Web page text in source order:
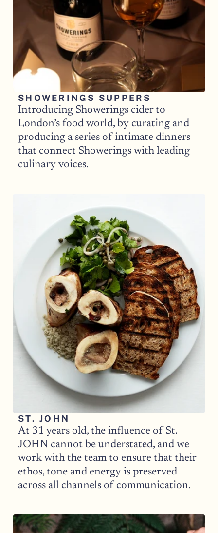
SHOWERINGS SUPPERS
Introducing Showerings cider to
London’s food world, by curating and
producing a series of intimate dinners
that connect Showerings with leading
culinary voices.
ST. JOHN
At 31 years old, the influence of St.
JOHN cannot be understated, and we
work with the team to ensure that their
ethos, tone and energy is preserved
across all channels of communication.